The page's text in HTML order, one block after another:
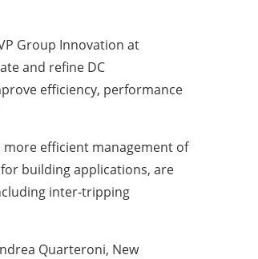
Group Innovation at
and refine DC
efficiency, performance
more efficient management of
for building applications, are
inter-tripping
Quarteroni, New